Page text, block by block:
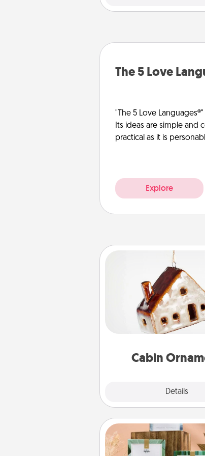
The 5 Love
"The 5 Love
Its ideas are simple and
practical as it is
Explore
Cabin
Details
Cabin Ornament
A getaway to a secluded
be a nice break.
present your special
Live Deeply Card